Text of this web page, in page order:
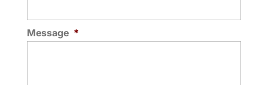
Message *